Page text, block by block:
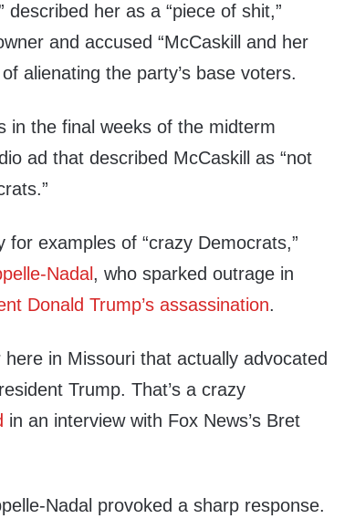
described her as a “piece of shit,”
and accused “McCaskill and her
alienating the party’s base voters.
in the final weeks of the midterm
ad that described McCaskill as “not
examples of “crazy Democrats,”
Nadal , who sparked outrage in
Donald Trump’s assassination.
in Missouri that actually advocated
Trump. That’s a crazy
in an interview with Fox News’s Bret
Nadal provoked a sharp response.